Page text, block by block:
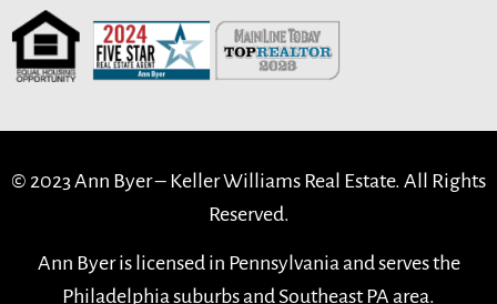
© 2023 Ann Byer – Keller Williams Real Estate. All Rights
Reserved.
Ann Byer is licensed in Pennsylvania and serves the
Philadelphia suburbs and Southeast PA area.